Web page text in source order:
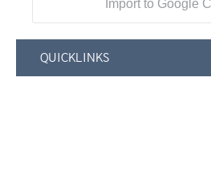
Import to Google
QUICKLINKS